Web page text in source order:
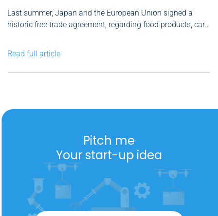
Last summer, Japan and the European Union signed a
historic free trade agreement, regarding food products, cars
things. There is a new ambassador in Bucharest and we do
no longer need a visa for the short term trips...
Read full article
Pitch me
Your start-up idea